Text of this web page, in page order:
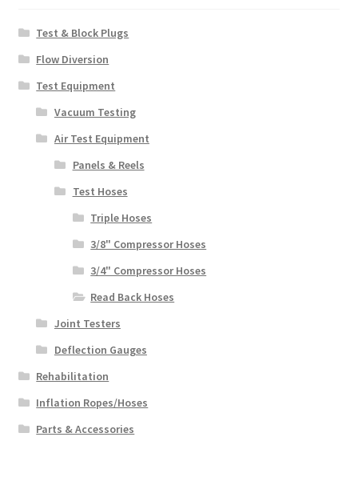
Test & Block Plugs
Flow Diversion
Test Equipment
Vacuum Testing
Air Test Equipment
Panels & Reels
Test Hoses
Triple Hoses
3/8" Compressor Hoses
3/4" Compressor Hoses
Read Back Hoses
Joint Testers
Deflection Gauges
Rehabilitation
Inflation Ropes/Hoses
Parts & Accessories